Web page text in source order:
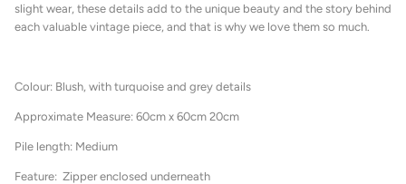
slight wear, these details add to the unique beauty and the story behind
each valuable vintage piece, and that is why we love them so much.
Colour: Blush, with turquoise and grey details
Approximate Measure: 60cm x 60cm 20cm
Pile length: Medium
Feature: Zipper enclosed underneath